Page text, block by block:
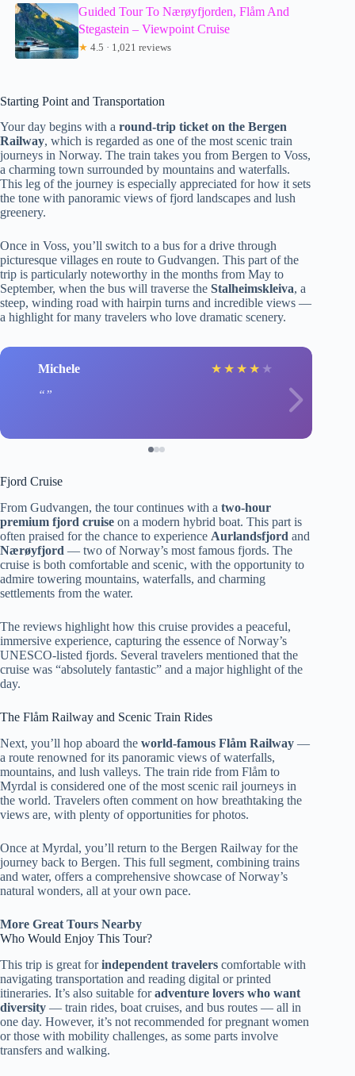
Guided Tour To Nærøyfjorden, Flåm And
Stegastein – Viewpoint Cruise
★ 4.5 · 1,021 reviews
Starting Point and Transportation
Your day begins with a round-trip ticket on the Bergen
Railway, which is regarded as one of the most scenic train
journeys in Norway. The train takes you from Bergen to Voss,
a charming town surrounded by mountains and waterfalls.
This leg of the journey is especially appreciated for how it sets
the tone with panoramic views of fjord landscapes and lush
greenery.
Once in Voss, you’ll switch to a bus for a drive through
picturesque villages en route to Gudvangen. This part of the
trip is particularly noteworthy in the months from May to
September, when the bus will traverse the Stalheimskleiva, a
steep, winding road with hairpin turns and incredible views —
a highlight for many travelers who love dramatic scenery.
Michele ★ ★ ★ ★ ★
Fjord Cruise
From Gudvangen, the tour continues with a two-hour
premium fjord cruise on a modern hybrid boat. This part is
often praised for the chance to experience Aurlandsfjord and
Nærøyfjord — two of Norway’s most famous fjords. The
cruise is both comfortable and scenic, with the opportunity to
admire towering mountains, waterfalls, and charming
settlements from the water.
The reviews highlight how this cruise provides a peaceful,
immersive experience, capturing the essence of Norway’s
UNESCO-listed fjords. Several travelers mentioned that the
cruise was “absolutely fantastic” and a major highlight of the
day.
The Flåm Railway and Scenic Train Rides
Next, you’ll hop aboard the world-famous Flåm Railway —
a route renowned for its panoramic views of waterfalls,
mountains, and lush valleys. The train ride from Flåm to
Myrdal is considered one of the most scenic rail journeys in
the world. Travelers often comment on how breathtaking the
views are, with plenty of opportunities for photos.
Once at Myrdal, you’ll return to the Bergen Railway for the
journey back to Bergen. This full segment, combining trains
and water, offers a comprehensive showcase of Norway’s
natural wonders, all at your own pace.
More Great Tours Nearby
Who Would Enjoy This Tour?
This trip is great forindependent travelers comfortable with
navigating transportation and reading digital or printed
itineraries. It’s also suitable foradventure lovers who want
diversity — train rides, boat cruises, and bus routes — all in
one day. However, it’s not recommended for pregnant women
or those with mobility challenges, as some parts involve
transfers and walking.